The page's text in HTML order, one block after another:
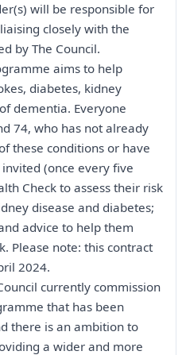
will be responsible for
closely with the
by The Council.
aims to help
diabetes, kidney
dementia. Everyone
74, who has not already
these conditions or have
(once every five
Check to assess their risk
disease and diabetes;
advice to help them
Please note: this contract
2024.
currently commission
that has been
there is an ambition to
a wider and more